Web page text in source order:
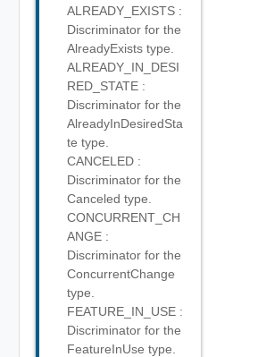
ALREADY_EXISTS :
Discriminator for the
AlreadyExists type.
ALREADY_IN_DESI
RED_STATE :
Discriminator for the
AlreadyInDesiredSta
te type.
CANCELED :
Discriminator for the
Canceled type.
CONCURRENT_CH
ANGE :
Discriminator for the
ConcurrentChange
type.
FEATURE_IN_USE :
Discriminator for the
FeatureInUse type.